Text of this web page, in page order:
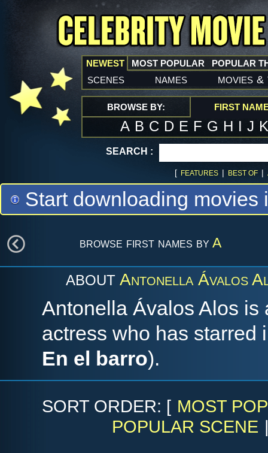
NEWEST
scenes names movies &
MOST POPULAR POPULAR
BROWSE BY: FIRST
A B C D E F G H I J
SEARCH :
[ FEATURES | BEST OF |
Start downloading
browse first names byA
ABOUT Antonella Ávalos
Antonella Ávalos Alos is
actress who has starred
En el barro).
SORT ORDER: [ MOST
POPULAR SCENE